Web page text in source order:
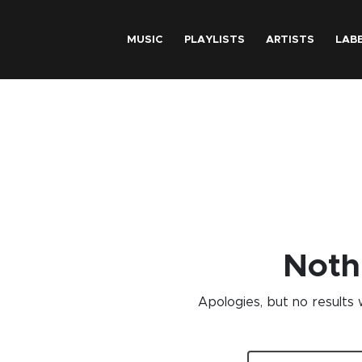
MUSIC PLAYLISTS ARTISTS
Apologies, but no